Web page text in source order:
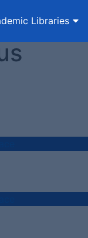
Libraries